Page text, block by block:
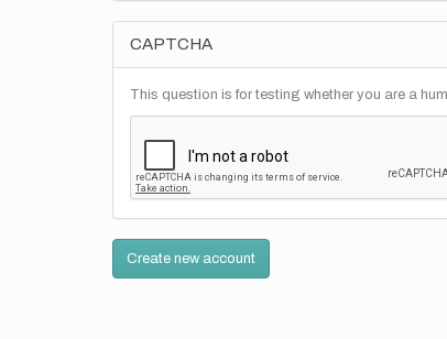
CAPTCHA
This question is for testing whether you are a
Create new account